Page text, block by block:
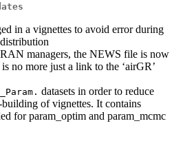
in a vignettes to avoid error during
managers, the NEWS file is now
no more just a link to the ‘airGR’
datasets in order to reduce
of vignettes. It contains
for param_optim and param_mcmc